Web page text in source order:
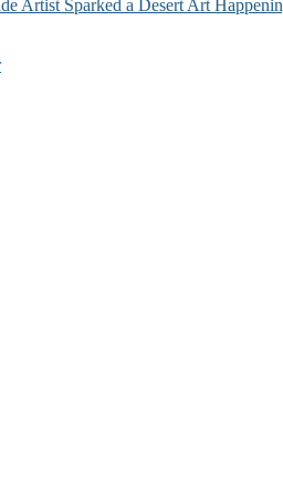
Artist Sparked a Desert Art